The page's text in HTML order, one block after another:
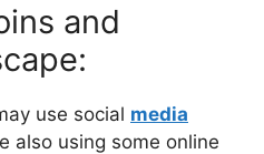
and
use social media
also using some online